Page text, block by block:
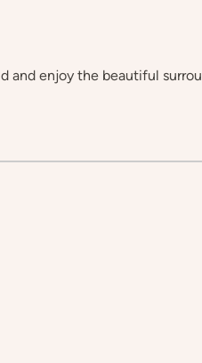
and enjoy the beautiful